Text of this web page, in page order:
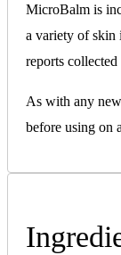
MicroBalm is
a variety of skin
reports
As with any
before using on